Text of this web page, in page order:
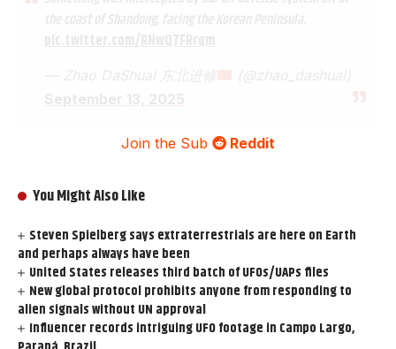
Join the Sub Reddit
You Might Also Like
Steven Spielberg says extraterrestrials are here on Earth
and perhaps always have been
United States releases third batch of UFOs/UAPs files
New global protocol prohibits anyone from responding to
alien signals without UN approval
Influencer records intriguing UFO footage in Campo Largo,